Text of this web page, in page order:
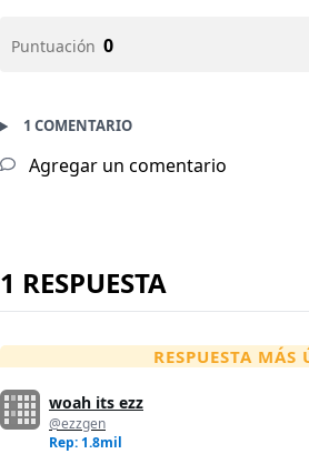
Puntuación 0
1 COMENTARIO
Agregar un comentario
1 RESPUESTA
RESPUESTA MÁS
woah its ezz
@ezzgen
Rep: 1.8mil